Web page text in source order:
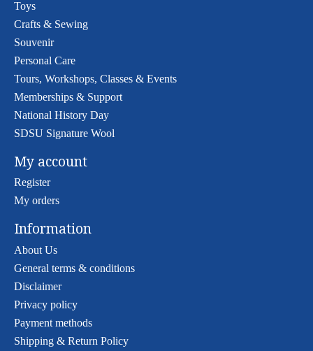
Toys
Crafts & Sewing
Souvenir
Personal Care
Tours, Workshops, Classes & Events
Memberships & Support
National History Day
SDSU Signature Wool
My account
Register
My orders
Information
About Us
General terms & conditions
Disclaimer
Privacy policy
Payment methods
Shipping & Return Policy